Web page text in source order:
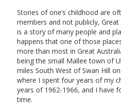
Stories of one’s childhood are
members and not publicly,
is a story of many people and
happens that one of those
more than most in Great
being the small Mallee town of
miles South West of Swan Hill
where I spent four years of my
years of 1962-1966, and I have
time.